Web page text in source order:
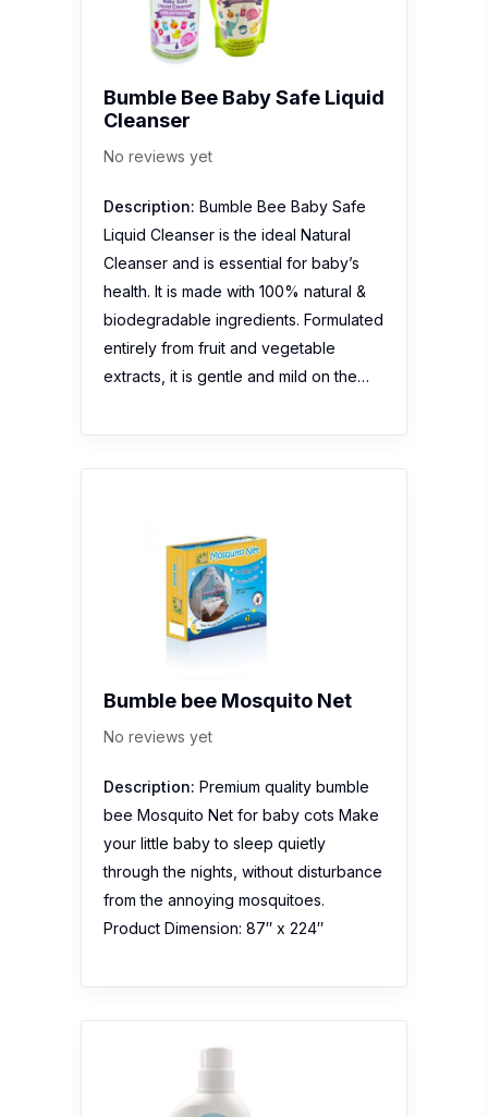
Bumble Bee Baby Safe Liquid
Cleanser
No reviews yet
Description: Bumble Bee Baby Safe
Liquid Cleanser is the ideal Natural
Cleanser and is essential for baby’s
health. It is made with 100% natural &
biodegradable ingredients. Formulated
entirely from fruit and vegetable
extracts, it is gentle and mild on the…
Bumble bee Mosquito Net
No reviews yet
Description: Premium quality bumble
bee Mosquito Net for baby cots Make
your little baby to sleep quietly
through the nights, without disturbance
from the annoying mosquitoes.
Product Dimension: 87″ x 224″